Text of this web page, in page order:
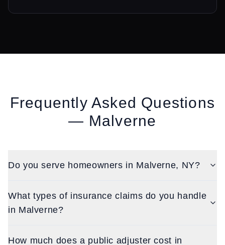
Frequently Asked Questions
— Malverne
Do you serve homeowners in Malverne, NY?
What types of insurance claims do you handle
in Malverne?
How much does a public adjuster cost in